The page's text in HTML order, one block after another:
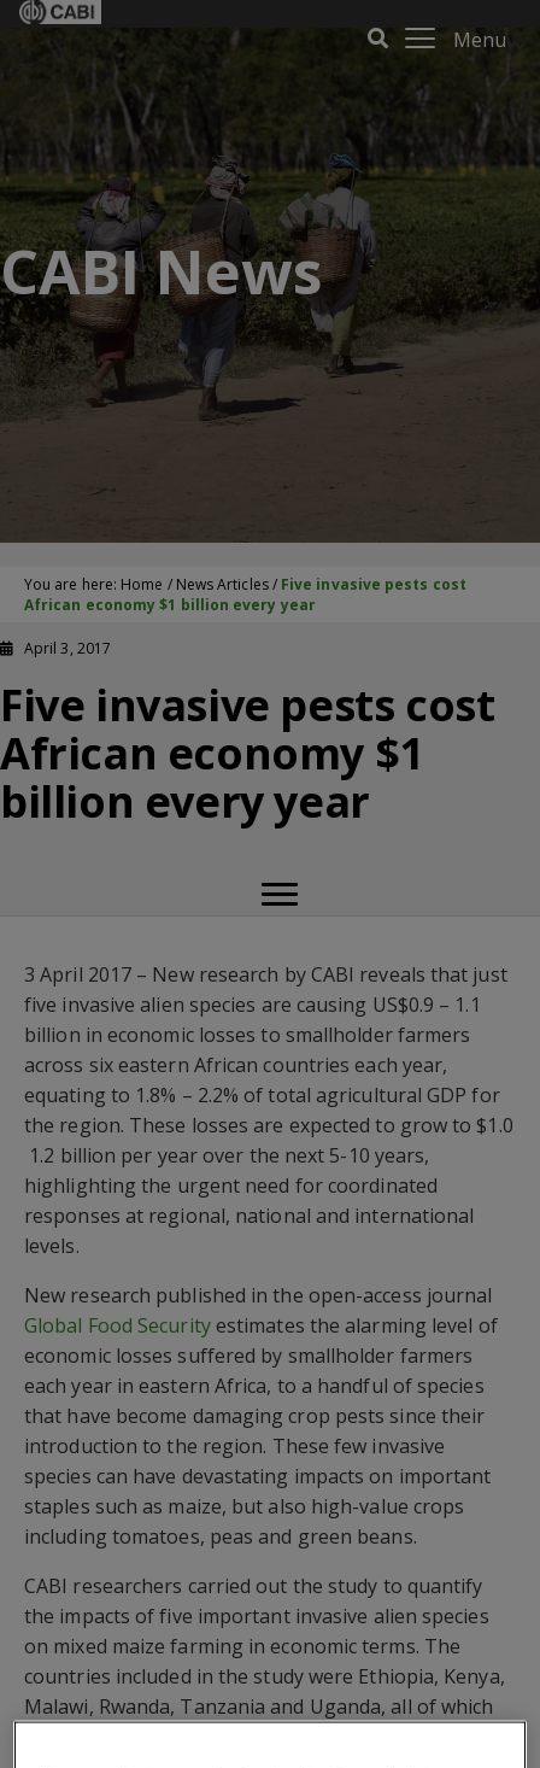
Menu
CABI News
You are here: Home / News Articles/ Five invasive pests cost
African economy $1 billion every year
April 3, 2017
Five invasive pests cost
African economy $1
billion every year
3 April 2017 – New research by CABI reveals that just
five invasive alien species are causing US$0.9 – 1.1
billion in economic losses to smallholder farmers
across six eastern African countries each year,
equating to 1.8% – 2.2% of total agricultural GDP for
the region. These losses are expected to grow to $1.0
 1.2 billion per year over the next 5-10 years,
highlighting the urgent need for coordinated
responses at regional, national and international
levels.
New research published in the open-access journal
Global Food Securityestimates the alarming level of
economic losses suffered by smallholder farmers
each year in eastern Africa, to a handful of species
that have become damaging crop pests since their
introduction to the region. These few invasive
species can have devastating impacts on important
staples such as maize, but also high-value crops
including tomatoes, peas and green beans.
CABI researchers carried out the study to quantify
the impacts of five important invasive alien species
on mixed maize farming in economic terms. The
countries included in the study were Ethiopia, Kenya,
Malawi, Rwanda, Tanzania and Uganda, all of which